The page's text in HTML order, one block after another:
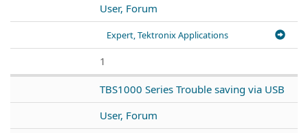
User, Forum
Expert, Tektronix Applications
1
TBS1000 Series Trouble saving via USB
User, Forum